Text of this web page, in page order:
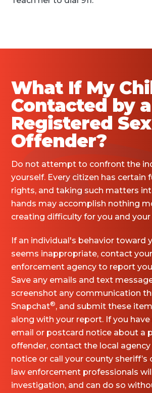
What If My
Contacted by a
Registered Sex
Offender?
Do not attempt to confront the
yourself. Every citizen has certain
rights, and taking such matters
hands may accomplish nothing
creating difficulty for you and your
If an individual's behavior toward
seems inappropriate, contact
enforcement agency to report
Save any emails and text
screenshot any communication
Snapchat®, and submit these
along with your report. If you have
email or postcard notice about a
offender, contact the local
notice or call your county sheriff’s
law enforcement professionals
investigation, and can do so